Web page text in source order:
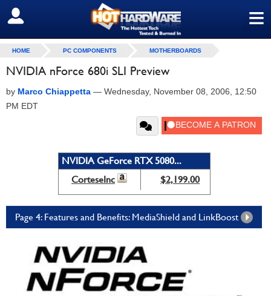
≡
SIGN OUT
HOME PC COMPONENTS MOTHERBOARDS
NVIDIA nForce 680i SLI Preview
by Marco Chiappetta — Wednesday, November 08, 2006, 12:50
PM EDT
NVIDIA GeForce RTX 5080...
CorteseInc
$2,199.00
Page 4: Features and Benefits: MediaShield and LinkBoost